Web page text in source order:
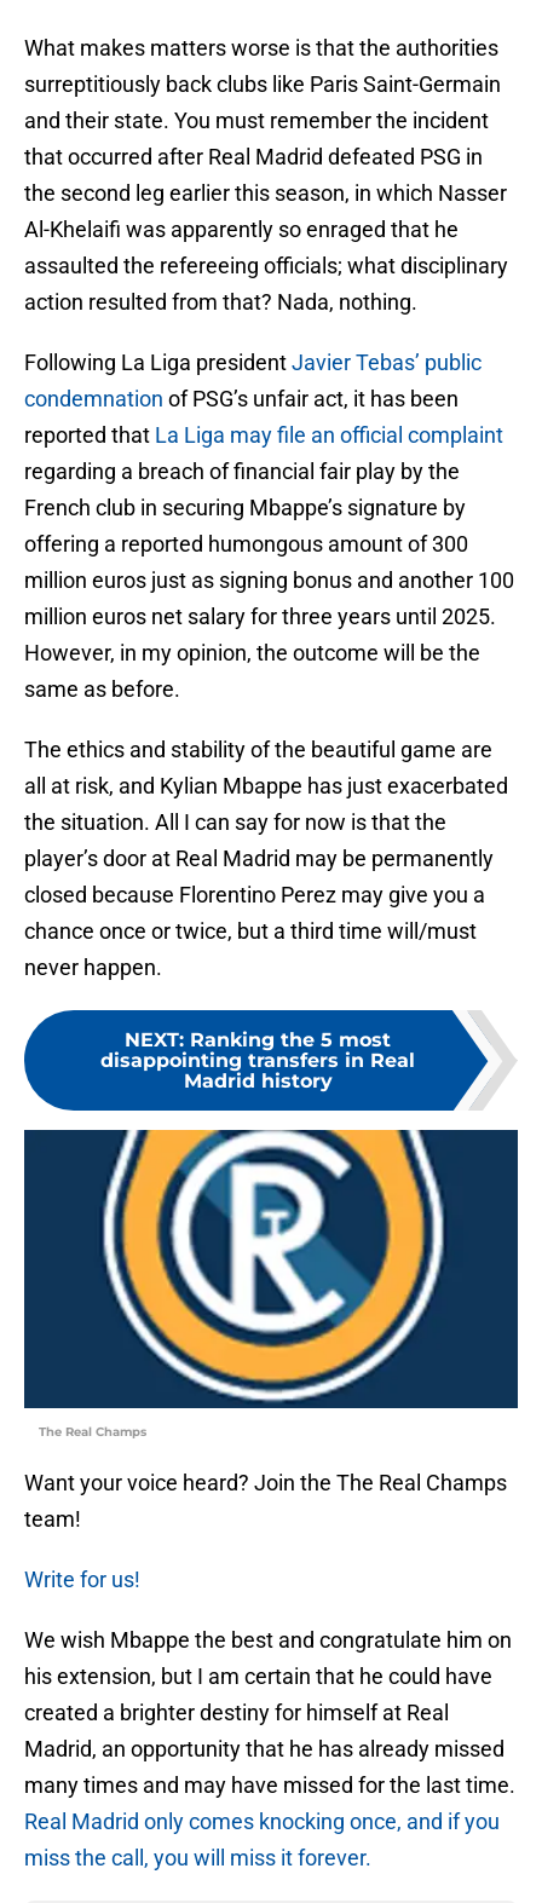
What makes matters worse is that the authorities
surreptitiously back clubs like Paris Saint-Germain
and their state. You must remember the incident
that occurred after Real Madrid defeated PSG in
the second leg earlier this season, in which Nasser
Al-Khelaifi was apparently so enraged that he
assaulted the refereeing officials; what disciplinary
action resulted from that? Nada, nothing.
Following La Liga presidentJavier Tebas’ public
condemnation of PSG’s unfair act, it has been
reported that La Liga may file an official complaint
regarding a breach of financial fair play by the
French club in securing Mbappe’s signature by
offering a reported humongous amount of 300
million euros just as signing bonus and another 100
million euros net salary for three years until 2025.
However, in my opinion, the outcome will be the
same as before.
The ethics and stability of the beautiful game are
all at risk, and Kylian Mbappe has just exacerbated
the situation. All I can say for now is that the
player’s door at Real Madrid may be permanently
closed because Florentino Perez may give you a
chance once or twice, but a third time will/must
never happen.
NEXT: Ranking the 5 most
disappointing transfers in Real
Madrid history
The Real Champs
Want your voice heard? Join the The Real Champs
team!
Write for us!
We wish Mbappe the best and congratulate him on
his extension, but I am certain that he could have
created a brighter destiny for himself at Real
Madrid, an opportunity that he has already missed
many times and may have missed for the last time.
Real Madrid only comes knocking once, and if you
miss the call, you will miss it forever.